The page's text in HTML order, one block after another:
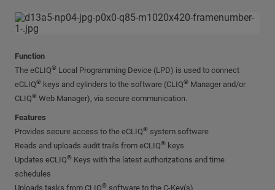
Function
The eCLIQ® Local Programming Device (LPD) is used to connect
eCLIQ® keys and cylinders to the software (CLIQ® Manager and/or
CLIQ® Web Manager), via secure communication.
Features
Provides secure access to the eCLIQ® system software
Reads and uploads audit trails from eCLIQ® keys
Updates eCLIQ® Keys with the latest authorizations and time
schedules
Uploads tasks from CLIQ® software to the C-Key(s)